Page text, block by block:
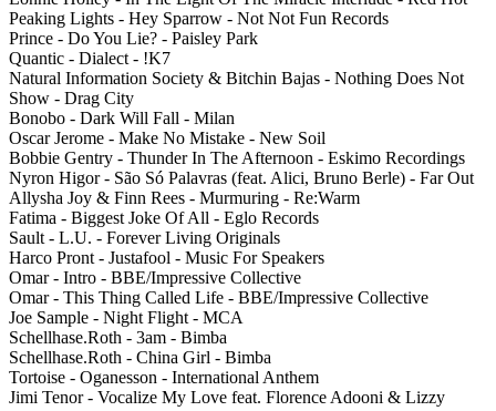
Peaking Lights - Hey Sparrow - Not Not Fun Records
Prince - Do You Lie? - Paisley Park
Quantic - Dialect - !K7
Natural Information Society & Bitchin Bajas - Nothing Does Not
Show - Drag City
Bonobo - Dark Will Fall - Milan
Oscar Jerome - Make No Mistake - New Soil
Bobbie Gentry - Thunder In The Afternoon - Eskimo Recordings
Nyron Higor - São Só Palavras (feat. Alici, Bruno Berle) - Far Out
Allysha Joy & Finn Rees - Murmuring - Re:Warm
Fatima - Biggest Joke Of All - Eglo Records
Sault - L.U. - Forever Living Originals
Harco Pront - Justafool - Music For Speakers
Omar - Intro - BBE/Impressive Collective
Omar - This Thing Called Life - BBE/Impressive Collective
Joe Sample - Night Flight - MCA
Schellhase.Roth - 3am - Bimba
Schellhase.Roth - China Girl - Bimba
Tortoise - Oganesson - International Anthem
Jimi Tenor - Vocalize My Love feat. Florence Adooni & Lizzy